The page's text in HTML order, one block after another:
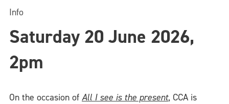
Info
Saturday 20 June 2026,
2pm
On the occasion of All I see is the present, CCA is